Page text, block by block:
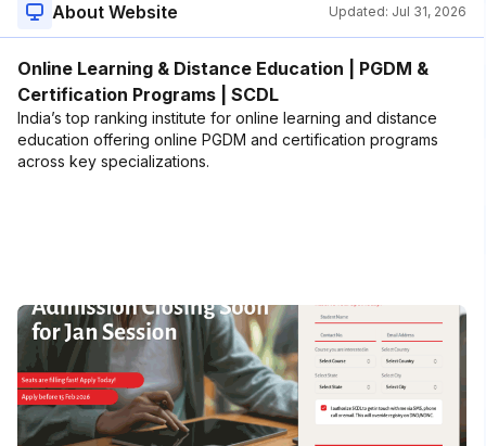
About Website Updated: Jul 31, 2026
Online Learning & Distance Education | PGDM &
Certification Programs | SCDL
India’s top ranking institute for online learning and distance
education offering online PGDM and certification programs
across key specializations.